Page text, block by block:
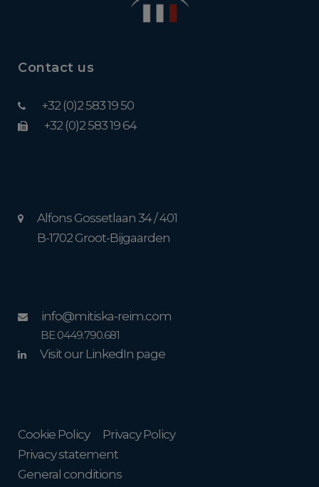
Contact us
+32 (0)2 583 19 50
+32 (0)2 583 19 64
Alfons Gossetlaan 34 / 401
B-1702 Groot-Bijgaarden
info@mitiska-reim.com
BE 0449.790.681
Visit our LinkedIn page
Cookie Policy
Privacy Policy
Privacy statement
General conditions